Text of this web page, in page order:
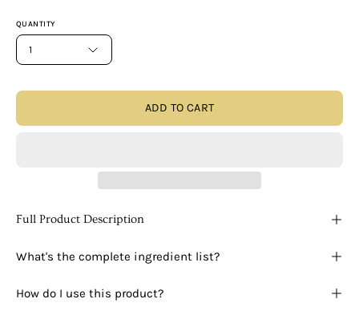
QUANTITY
1
ADD TO CART
Full Product Description
What's the complete ingredient list?
How do I use this product?